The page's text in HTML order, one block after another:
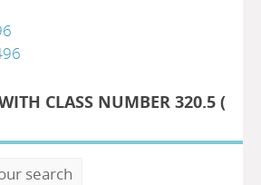
CLASS NUMBER 320.5 (
search